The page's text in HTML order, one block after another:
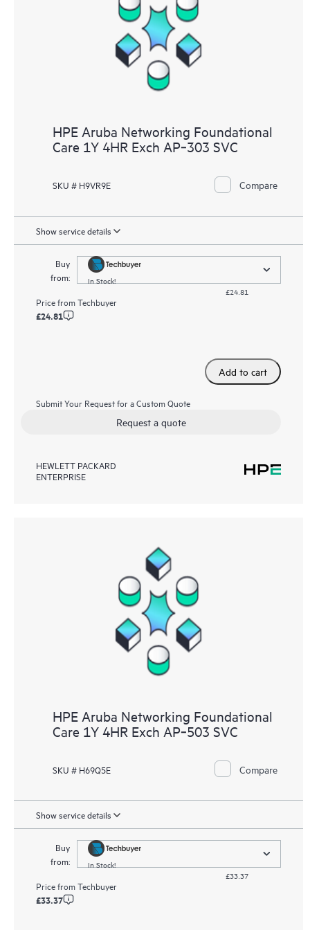
HPE Aruba Networking Foundational
Care 1Y 4HR Exch AP‑303 SVC
SKU # H9VR9E Compare
Show service details
Buy
from:
In Stock!
£24.81
Price fromTechbuyer
£24.81
Add to cart
Submit Your Request for a Custom Quote
Request a quote
HEWLETT PACKARD
ENTERPRISE
HPE Aruba Networking Foundational
Care 1Y 4HR Exch AP‑503 SVC
SKU # H69Q5E Compare
Show service details
Buy
from:
In Stock!
£33.37
Price fromTechbuyer
£33.37